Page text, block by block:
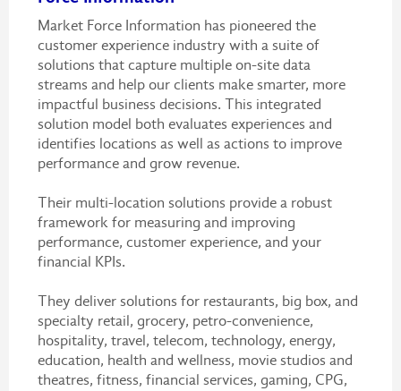
Market Force Information has pioneered the
customer experience industry with a suite of
solutions that capture multiple on-site data
streams and help our clients make smarter, more
impactful business decisions. This integrated
solution model both evaluates experiences and
identifies locations as well as actions to improve
performance and grow revenue.
Their multi-location solutions provide a robust
framework for measuring and improving
performance, customer experience, and your
financial KPIs.
They deliver solutions for restaurants, big box, and
specialty retail, grocery, petro-convenience,
hospitality, travel, telecom, technology, energy,
education, health and wellness, movie studios and
theatres, fitness, financial services, gaming, CPG,